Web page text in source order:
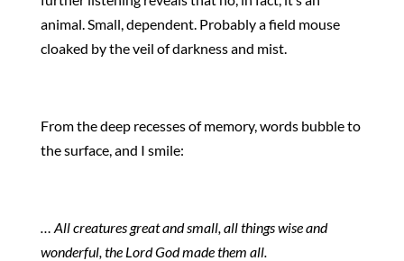
animal. Small, dependent. Probably a field mouse
cloaked by the veil of darkness and mist.
From the deep recesses of memory, words bubble to
the surface, and I smile:
… All creatures great and small, all things wise and
wonderful, the Lord God made them all.